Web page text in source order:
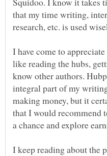
that my time writing,
I have come to
like reading the hubs,
know other authors.
integral part of my
making money, but it
that I would recommend
I keep reading about the